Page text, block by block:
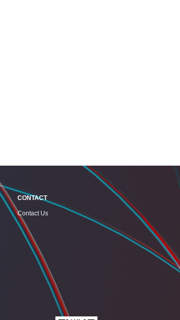
CONTACT
Contact Us